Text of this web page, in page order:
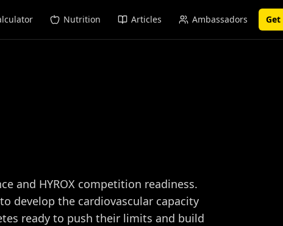
Nutrition Articles Ambassadors
and HYROX competition readiness.
develop the cardiovascular capacity
ready to push their limits and build